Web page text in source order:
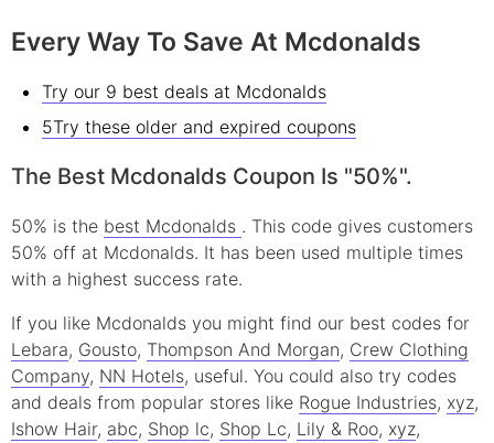
Every Way To Save At Mcdonalds
Try our 9 best deals at Mcdonalds
5Try these older and expired coupons
The Best Mcdonalds Coupon Is "50%".
50% is the best Mcdonalds . This code gives customers
50% off at Mcdonalds. It has been used multiple times
with a highest success rate.
If you like Mcdonalds you might find our best codes for
Lebara, Gousto, Thompson And Morgan, Crew Clothing
Company, NN Hotels, useful. You could also try codes
and deals from popular stores like Rogue Industries, xyz,
Ishow Hair, abc, Shop lc, Shop Lc, Lily & Roo, xyz,